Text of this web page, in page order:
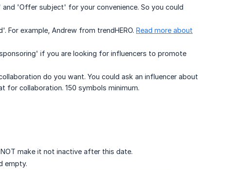
'Offer subject' for your convenience. So you could
For example, Andrew from trendHERO. Read more about
if you are looking for influencers to promote
do you want. You could ask an influencer about
for collaboration. 150 symbols minimum.
make it not inactive after this date.
empty.